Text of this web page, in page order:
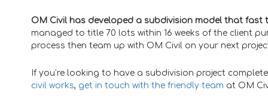
OM Civil has developed a subdivision model that fast
managed to title 70 lots within 16 weeks of the client
process then team up with OM Civil on your next
If you’re looking to have a subdivision project
civil works, get in touch with the friendly team at OM